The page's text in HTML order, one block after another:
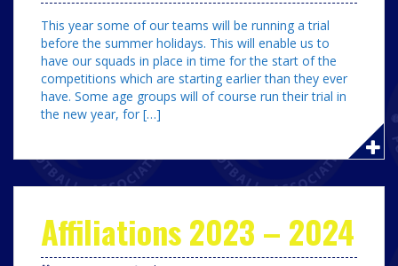
This year some of our teams will be running a trial
before the summer holidays. This will enable us to
have our squads in place in time for the start of the
competitions which are starting earlier than they ever
have. Some age groups will of course run their trial in
the new year, for […]
Affiliations 2023 – 2024